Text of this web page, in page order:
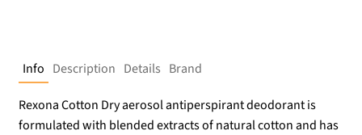
Info Description Details Brand
Rexona Cotton Dry aerosol antiperspirant deodorant is
formulated with blended extracts of natural cotton and has